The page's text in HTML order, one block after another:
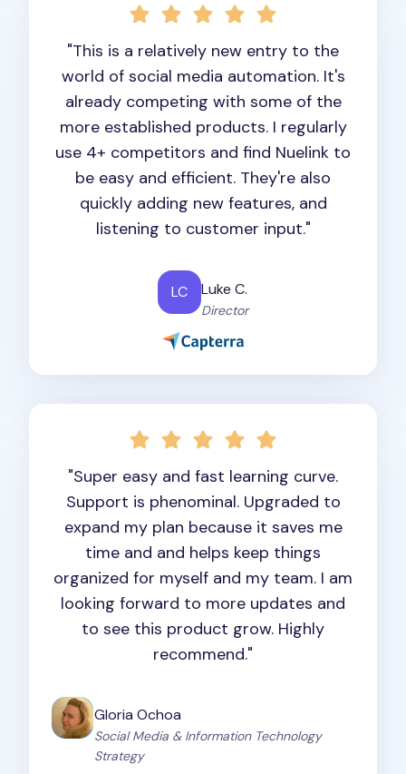
"This is a relatively new entry to the
world of social media automation. It's
already competing with some of the
more established products. I regularly
use 4+ competitors and find Nuelink to
be easy and efficient. They're also
quickly adding new features, and
listening to customer input."
LC Luke C.
Director
"Super easy and fast learning curve.
Support is phenominal. Upgraded to
expand my plan because it saves me
time and and helps keep things
organized for myself and my team. I am
looking forward to more updates and
to see this product grow. Highly
recommend."
Gloria Ochoa
Social Media & Information Technology
Strategy